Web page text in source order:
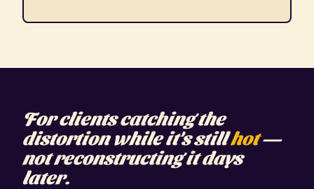
For clients catching the
distortion while it's stillhot—
not reconstructing it days
later.